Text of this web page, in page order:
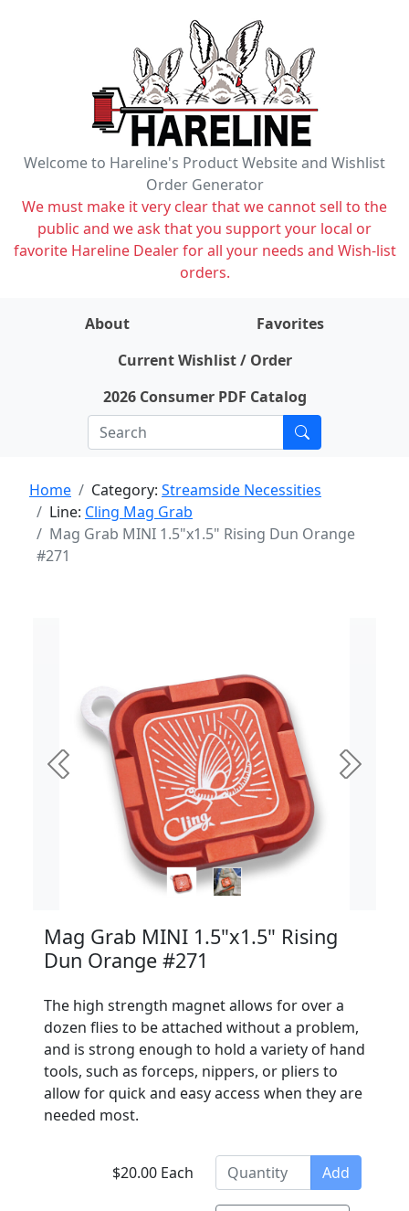
Welcome to Hareline's Product Website and Wishlist
Order Generator
We must make it very clear that we cannot sell to the
public and we ask that you support your local or
favorite Hareline Dealer for all your needs and Wish-list
orders.
About
Favorites
Current Wishlist / Order
2026 Consumer PDF Catalog
Home Category: Streamside Necessities
Line: Cling Mag Grab
Mag Grab MINI 1.5"x1.5" Rising Dun Orange
#271
Previous Next
Mag Grab MINI 1.5"x1.5" Rising
Dun Orange #271
The high strength magnet allows for over a
dozen flies to be attached without a problem,
and is strong enough to hold a variety of hand
tools, such as forceps, nippers, or pliers to
allow for quick and easy access when they are
needed most.
$20.00 Each Add